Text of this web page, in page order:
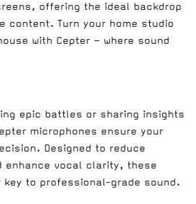
offering the ideal backdrop
content. Turn your home studio
with Cepter – where sound
epic battles or sharing insights
microphones ensure your
Designed to reduce
enhance vocal clarity, these
key to professional-grade sound.